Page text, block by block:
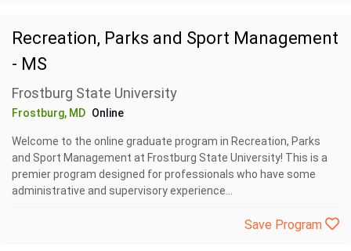
Recreation, Parks and Sport Management
- MS
Frostburg State University
Frostburg, MD Online
Welcome to the online graduate program in Recreation, Parks
and Sport Management at Frostburg State University! This is a
premier program designed for professionals who have some
administrative and supervisory experience...
Save Program